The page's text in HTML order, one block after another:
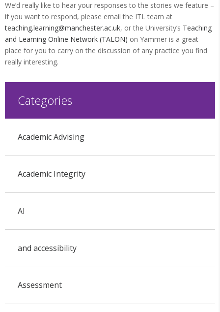
We’d really like to hear your responses to the stories we feature –
if you want to respond, please email the ITL team at
teaching.learning@manchester.ac.uk, or the University’s Teaching
and Learning Online Network (TALON) on Yammer is a great
place for you to carry on the discussion of any practice you find
really interesting.
Categories
Academic Advising
Academic Integrity
AI
and accessibility
Assessment